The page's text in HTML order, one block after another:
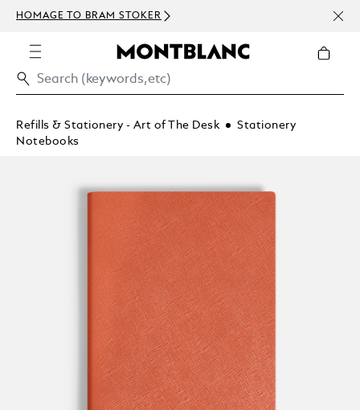
HOMAGE TO BRAM STOKER
Refills & Stationery - Art of The Desk
Stationery
Notebooks